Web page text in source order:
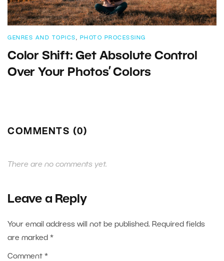
GENRES AND TOPICS , PHOTO PROCESSING
Color Shift: Get Absolute Control
Over Your Photos’ Colors
COMMENTS (0)
There are no comments yet.
Leave a Reply
Your email address will not be published. Required fields
are marked *
Comment *